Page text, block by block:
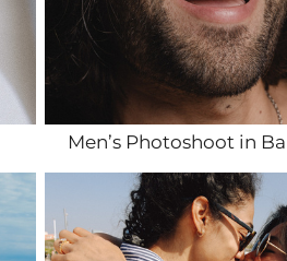
Men’s Photoshoot in